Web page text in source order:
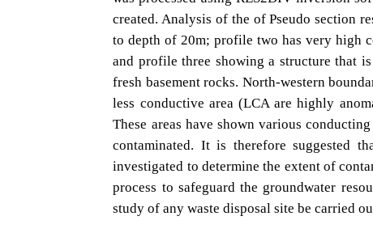
created. Analysis of the of Pseudo section
to depth of 20m; profile two has very high
and profile three showing a structure that
fresh basement rocks. North-western
less conductive area (LCA are highly
These areas have shown various
contaminated. It is therefore suggested
investigated to determine the extent of
process to safeguard the groundwater
study of any waste disposal site be carried